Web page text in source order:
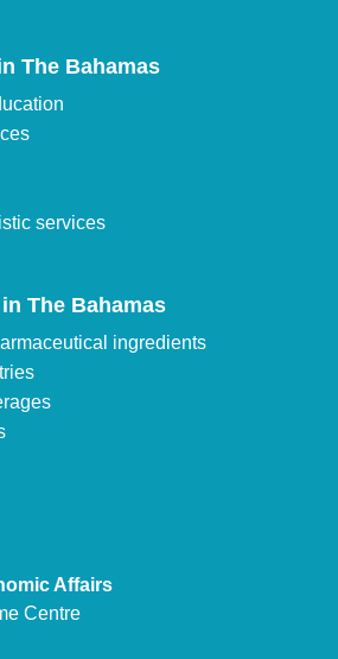
The Bahamas
services
The Bahamas
ingredients
Affairs
Centre